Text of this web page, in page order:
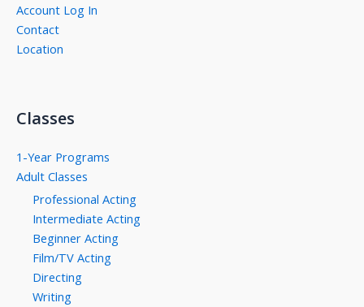
Account Log In
Contact
Location
Classes
1-Year Programs
Adult Classes
Professional Acting
Intermediate Acting
Beginner Acting
Film/TV Acting
Directing
Writing